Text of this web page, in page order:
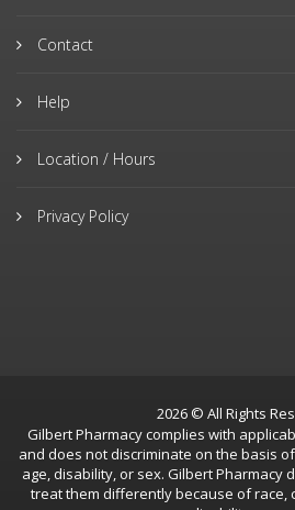
Contact
Help
Location / Hours
Privacy Policy
2026 © All Rights
Gilbert Pharmacy complies with
and does not discriminate on the basis
age, disability, or sex. Gilbert Pharmacy
treat them differently because of race,